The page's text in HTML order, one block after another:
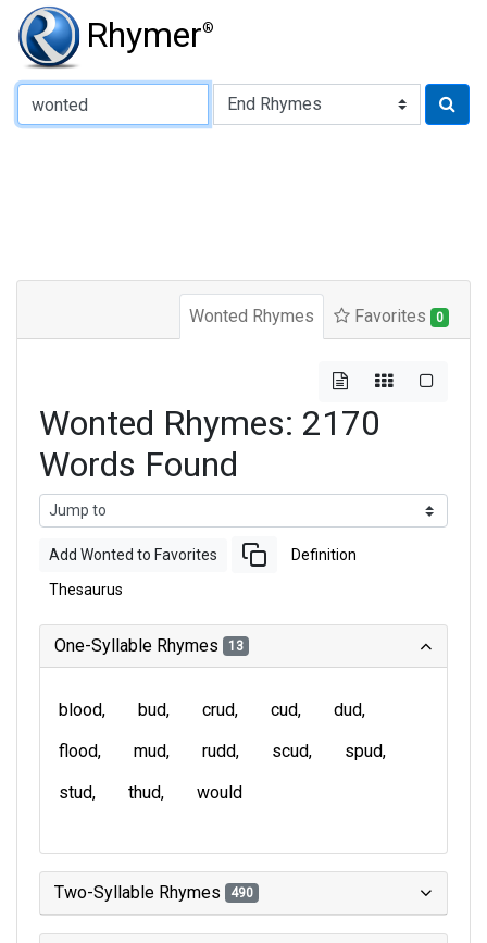
Rhymer®
Type of Rhyme:
Wonted Rhymes Favorites 0
Wonted Rhymes: 2170
Words Found
Add Wonted to Favorites Definition
Thesaurus
One-Syllable Rhymes 13
blood bud crud cud
dud
flood
mud rudd scud
spud
stud
thud would
Two-Syllable Rhymes 490